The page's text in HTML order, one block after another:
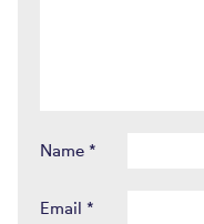
Name *
Email *